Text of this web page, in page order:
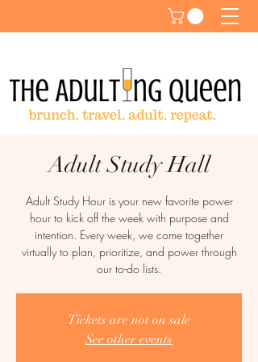
Adult Study Hall
Adult Study Hour is your new favorite power
hour to kick off the week with purpose and
intention. Every week, we come together
virtually to plan, prioritize, and power through
our to-do lists.
Tickets are not on sale
See other events